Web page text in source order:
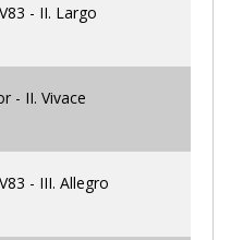
- II. Largo
- II. Vivace
- III. Allegro